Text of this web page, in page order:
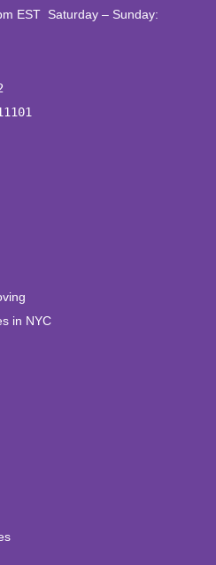
EST Saturday – Sunday:
in NYC